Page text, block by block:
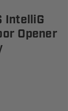
IntelliG
Opener